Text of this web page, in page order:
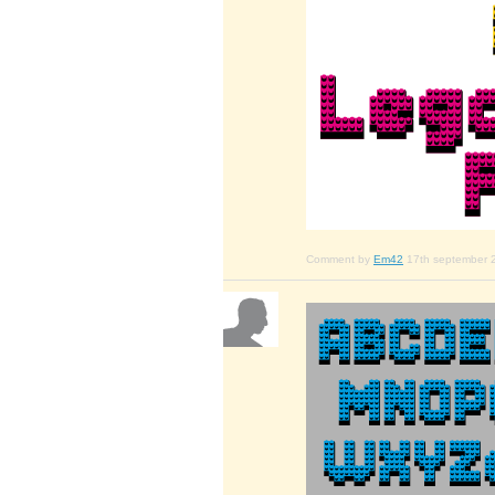
Comment by Em42 17th september